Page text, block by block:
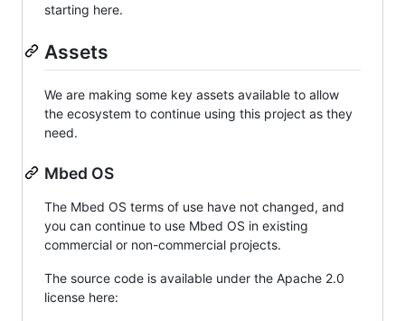
starting here.
Assets
We are making some key assets available to allow
the ecosystem to continue using this project as they
need.
Mbed OS
The Mbed OS terms of use have not changed, and
you can continue to use Mbed OS in existing
commercial or non-commercial projects.
The source code is available under the Apache 2.0
license here: